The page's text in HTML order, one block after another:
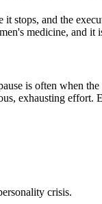
stops, and the
medicine, and it
is often when
exhausting effort.
crisis.